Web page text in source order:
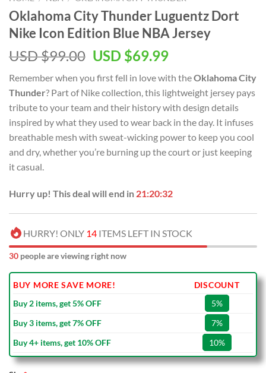
Oklahoma City Thunder Luguentz Dort
Nike Icon Edition Blue NBA Jersey
USD $99.00 Original
was:
USD
$99.00.
USD $69.99Current
is:
USD
$69.99.
Remember when you first fell in love with theOklahoma City
Thunder? Part of Nike collection, this lightweight jersey pays
tribute to your team and their history with design details
inspired by what they used to wear back in the day. It infuses
breathable mesh with sweat-wicking power to keep you cool
and dry, whether you’re burning up the court or just keeping
it casual.
Hurry up! This deal will end in 21:20:32
HURRY! ONLY 14 ITEMS LEFT IN STOCK
30 people are viewing right now
BUY MORE SAVE MORE!
DISCOUNT
Buy 2 items, get 5% OFF
5%
Buy 3 items, get 7% OFF
7%
Buy 4+ items, get 10% OFF
10%